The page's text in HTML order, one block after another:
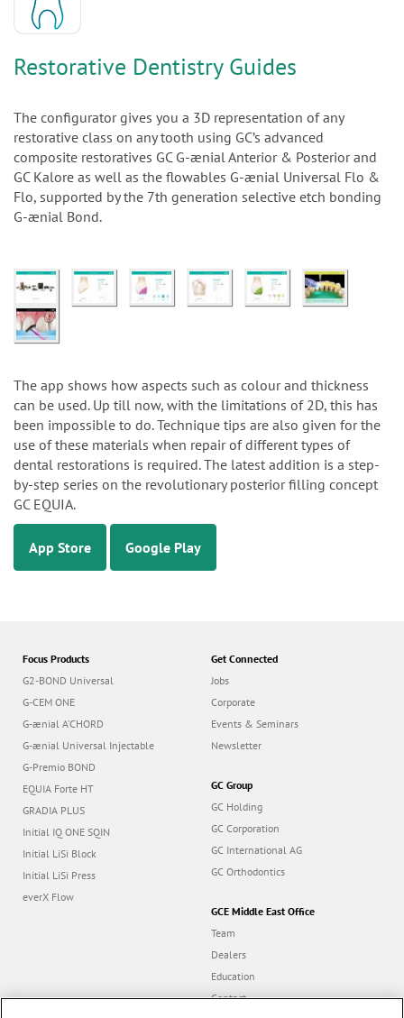
Restorative Dentistry Guides
The configurator gives you a 3D representation of any
restorative class on any tooth using GC’s advanced
composite restoratives GC G-ænial Anterior & Posterior and
GC Kalore as well as the flowables G-ænial Universal Flo &
Flo, supported by the 7th generation selective etch bonding
G-ænial Bond.
The app shows how aspects such as colour and thickness
can be used. Up till now, with the limitations of 2D, this has
been impossible to do. Technique tips are also given for the
use of these materials when repair of different types of
dental restorations is required. The latest addition is a step-
by-step series on the revolutionary posterior filling concept
GC EQUIA.
App Store Google Play
Focus Products
G2-BOND Universal
G-CEM ONE
G-ænial A’CHORD
G-ænial Universal Injectable
G-Premio BOND
EQUIA Forte HT
GRADIA PLUS
Initial IQ ONE SQIN
Initial LiSi Block
Initial LiSi Press
everX Flow
Get Connected
Jobs
Corporate
Events & Seminars
Newsletter
GC Group
GC Holding
GC Corporation
GC International AG
GC Orthodontics
GCE Middle East Office
Team
Dealers
Education
Contact